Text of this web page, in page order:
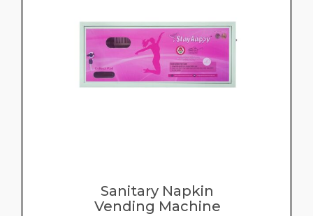
Sanitary Napkin
Vending Machine